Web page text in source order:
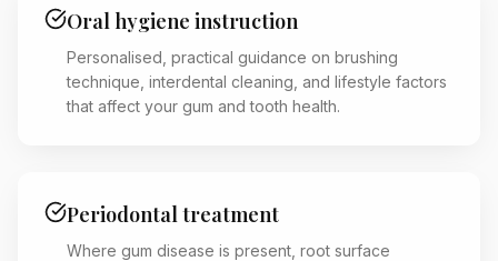
Oral hygiene instruction
Personalised, practical guidance on brushing
technique, interdental cleaning, and lifestyle factors
that affect your gum and tooth health.
Periodontal treatment
Where gum disease is present, root surface